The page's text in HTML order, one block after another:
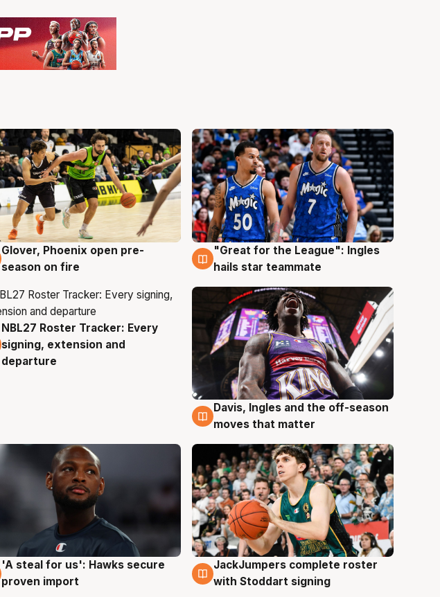
6 Aug
Glover, Phoenix open pre-
season on fire
6 Aug
"Great for the League": Ingles
hails star teammate
6 Aug
NBL27 Roster Tracker: Every
signing, extension and
departure
6 Aug
Davis, Ingles and the off-season
moves that matter
6 Aug
'A steal for us': Hawks secure
proven import
6 Aug
JackJumpers complete roster
with Stoddart signing